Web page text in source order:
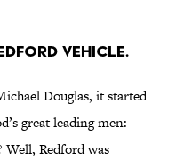
VEHICLE.
Douglas, it started
great leading men:
Well, Redford was